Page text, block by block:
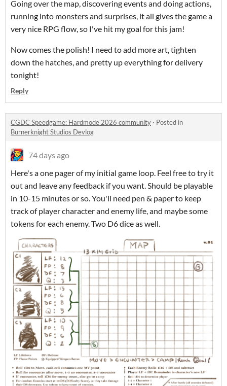
Going over the map, discovering events and doing actions,
running into monsters and surprises, it all gives the game a
very nice RPG flow, so I've hit my goal for this jam!
Now comes the polish! I need to add more art, tighten
down the hatches, and pretty up everything for delivery
tonight!
Reply
CGDC Speedgame: Hardmode 2026 community · Posted in
Burnerknight Studios Devlog
74 days ago
Here's a one pager of my initial game loop. Feel free to try it
out and leave any feedback if you want. Should be playable
in 10-15 minutes or so. You'll need pen & paper to keep
track of player character and enemy life, and maybe some
tokens for each enemy. Two D6 dice as well.